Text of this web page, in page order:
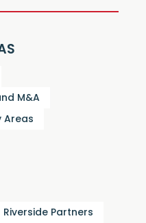
M&A
Areas
Riverside Partners